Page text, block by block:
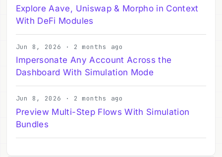
Explore Aave, Uniswap & Morpho in Context
With DeFi Modules
Jun 8, 2026 · 2 months ago
Impersonate Any Account Across the
Dashboard With Simulation Mode
Jun 8, 2026 · 2 months ago
Preview Multi-Step Flows With Simulation
Bundles